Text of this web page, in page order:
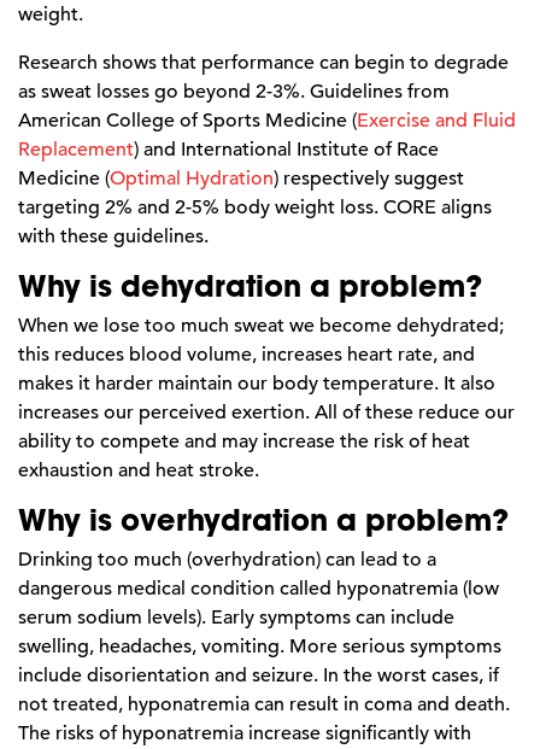
weight.
Research shows that performance can begin to degrade
as sweat losses go beyond 2-3%. Guidelines from
American College of Sports Medicine (Exercise and Fluid
Replacement) and International Institute of Race
Medicine (Optimal Hydration) respectively suggest
targeting 2% and 2-5% body weight loss. CORE aligns
with these guidelines.
Why is dehydration a problem?
When we lose too much sweat we become dehydrated;
this reduces blood volume, increases heart rate, and
makes it harder maintain our body temperature. It also
increases our perceived exertion. All of these reduce our
ability to compete and may increase the risk of heat
exhaustion and heat stroke.
Why is overhydration a problem?
Drinking too much (overhydration) can lead to a
dangerous medical condition called hyponatremia (low
serum sodium levels). Early symptoms can include
swelling, headaches, vomiting. More serious symptoms
include disorientation and seizure. In the worst cases, if
not treated, hyponatremia can result in coma and death.
The risks of hyponatremia increase significantly with